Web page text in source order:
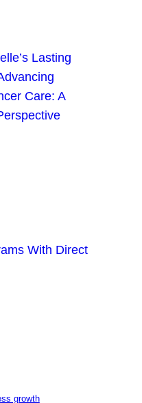
Lasting
Care: A
With Direct
growth